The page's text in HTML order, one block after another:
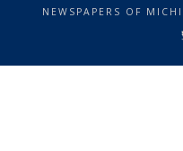
NEWSPAPERS OF